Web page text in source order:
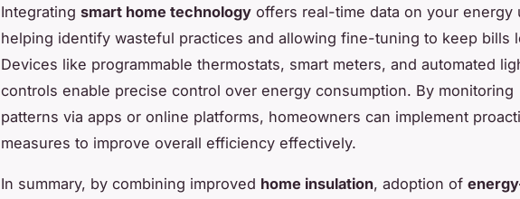
Integrating smart home technology offers real-time data on your energy
helping identify wasteful practices and allowing fine-tuning to keep bills
Devices like programmable thermostats, smart meters, and automated
controls enable precise control over energy consumption. By monitoring
patterns via apps or online platforms, homeowners can implement
measures to improve overall efficiency effectively.
In summary, by combining improved home insulation, adoption of